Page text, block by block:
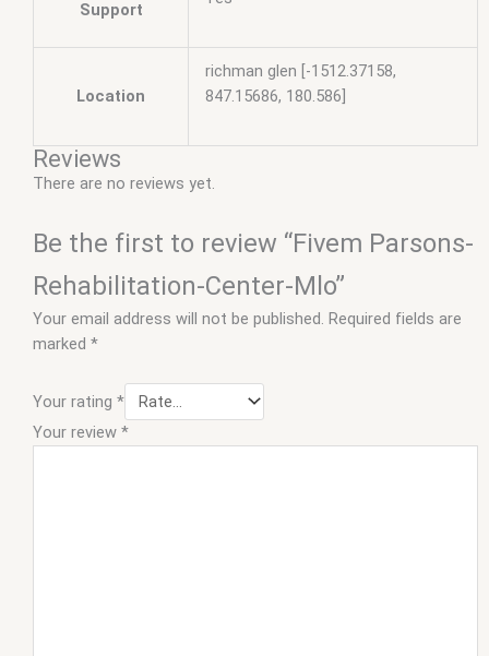
Support
Location
richman glen [-1512.37158,
847.15686, 180.586]
Reviews
There are no reviews yet.
Be the first to review “Fivem Parsons-
Rehabilitation-Center-Mlo”
Your email address will not be published. Required fields are
marked *
Your rating *
Your review *